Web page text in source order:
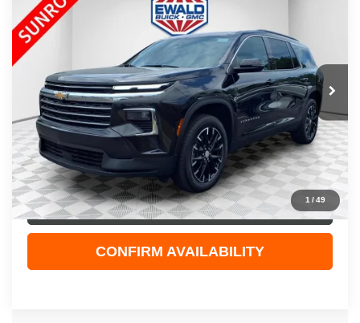
1 /49
Price Drop
VIN:
Stock:GPF591Model:1LB56
19,312 mi Ext. Int.
EWALD PRICE
Less
Live Market Price
$40,944
Dealer Services Fee
+$479
Your Cost
$41,423
CLICK TO CALL
CONFIRM AVAILABILITY